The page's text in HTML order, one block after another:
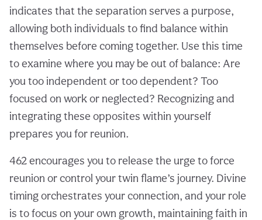
indicates that the separation serves a purpose,
allowing both individuals to find balance within
themselves before coming together. Use this time
to examine where you may be out of balance: Are
you too independent or too dependent? Too
focused on work or neglected? Recognizing and
integrating these opposites within yourself
prepares you for reunion.
462 encourages you to release the urge to force
reunion or control your twin flame’s journey. Divine
timing orchestrates your connection, and your role
is to focus on your own growth, maintaining faith in